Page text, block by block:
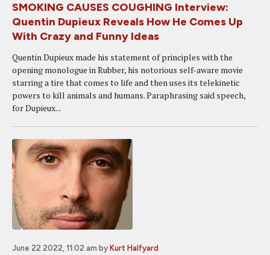
SMOKING CAUSES COUGHING Interview:
Quentin Dupieux Reveals How He Comes Up
With Crazy and Funny Ideas
Quentin Dupieux made his statement of principles with the
opening monologue in Rubber, his notorious self-aware movie
starring a tire that comes to life and then uses its telekinetic
powers to kill animals and humans. Paraphrasing said speech,
for Dupieux...
June 22 2022, 11:02 am by Kurt Halfyard